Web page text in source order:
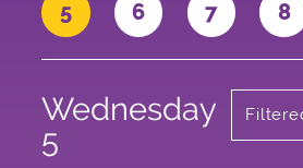
5 6 7 8
Wednesday
5